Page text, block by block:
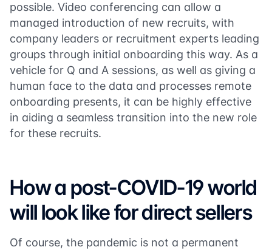
possible. Video conferencing can allow a
managed introduction of new recruits, with
company leaders or recruitment experts leading
groups through initial onboarding this way. As a
vehicle for Q and A sessions, as well as giving a
human face to the data and processes remote
onboarding presents, it can be highly effective
in aiding a seamless transition into the new role
for these recruits.
How a post-COVID-19 world
will look like for direct sellers
Of course, the pandemic is not a permanent